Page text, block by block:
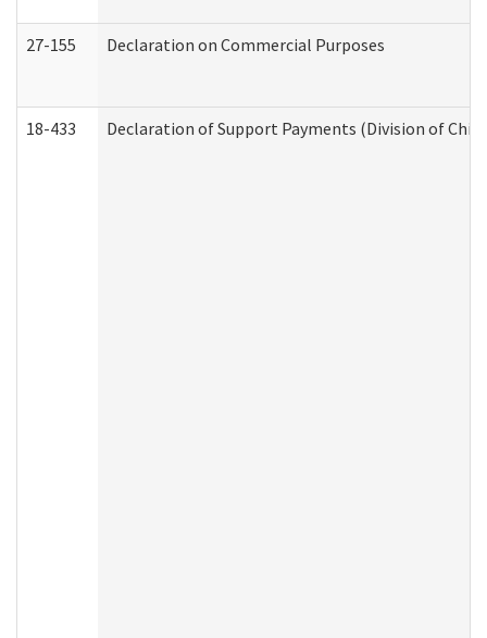
27-155 Declaration on Commercial Purposes
18-433 Declaration of Support Payments (Division of